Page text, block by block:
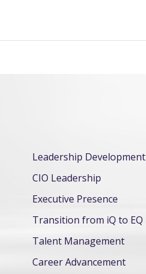
Leadership Development
CIO Leadership
Executive Presence
Transition from iQ to EQ
Talent Management
Career Advancement